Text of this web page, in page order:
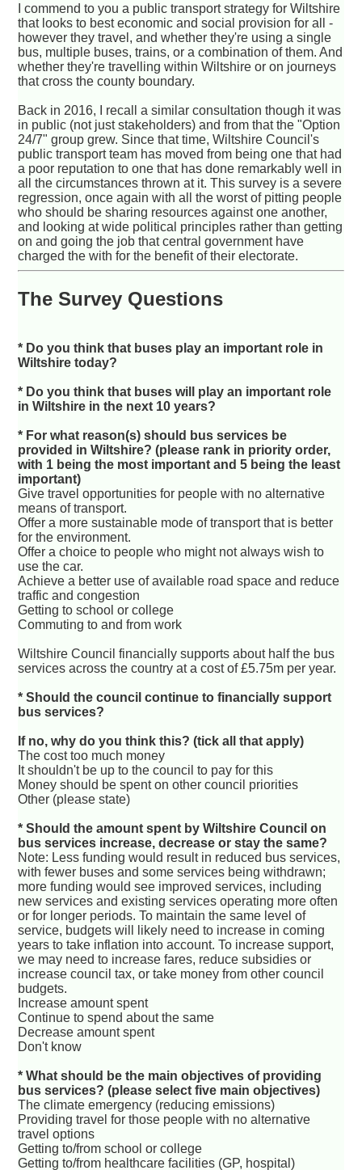
I commend to you a public transport strategy for Wiltshire
that looks to best economic and social provision for all -
however they travel, and whether they're using a single
bus, multiple buses, trains, or a combination of them. And
whether they're travelling within Wiltshire or on journeys
that cross the county boundary.
Back in 2016, I recall a similar consultation though it was
in public (not just stakeholders) and from that the "Option
24/7" group grew. Since that time, Wiltshire Council's
public transport team has moved from being one that had
a poor reputation to one that has done remarkably well in
all the circumstances thrown at it. This survey is a severe
regression, once again with all the worst of pitting people
who should be sharing resources against one another,
and looking at wide political principles rather than getting
on and going the job that central government have
charged the with for the benefit of their electorate.
The Survey Questions
* Do you think that buses play an important role in
Wiltshire today?
* Do you think that buses will play an important role
in Wiltshire in the next 10 years?
* For what reason(s) should bus services be
provided in Wiltshire? (please rank in priority order,
with 1 being the most important and 5 being the least
important)
Give travel opportunities for people with no alternative
means of transport.
Offer a more sustainable mode of transport that is better
for the environment.
Offer a choice to people who might not always wish to
use the car.
Achieve a better use of available road space and reduce
traffic and congestion
Getting to school or college
Commuting to and from work
Wiltshire Council financially supports about half the bus
services across the country at a cost of £5.75m per year.
* Should the council continue to financially support
bus services?
If no, why do you think this? (tick all that apply)
The cost too much money
It shouldn't be up to the council to pay for this
Money should be spent on other council priorities
Other (please state)
* Should the amount spent by Wiltshire Council on
bus services increase, decrease or stay the same?
Note: Less funding would result in reduced bus services,
with fewer buses and some services being withdrawn;
more funding would see improved services, including
new services and existing services operating more often
or for longer periods. To maintain the same level of
service, budgets will likely need to increase in coming
years to take inflation into account. To increase support,
we may need to increase fares, reduce subsidies or
increase council tax, or take money from other council
budgets.
Increase amount spent
Continue to spend about the same
Decrease amount spent
Don't know
* What should be the main objectives of providing
bus services? (please select five main objectives)
The climate emergency (reducing emissions)
Providing travel for those people with no alternative
travel options
Getting to/from school or college
Getting to/from healthcare facilities (GP, hospital)